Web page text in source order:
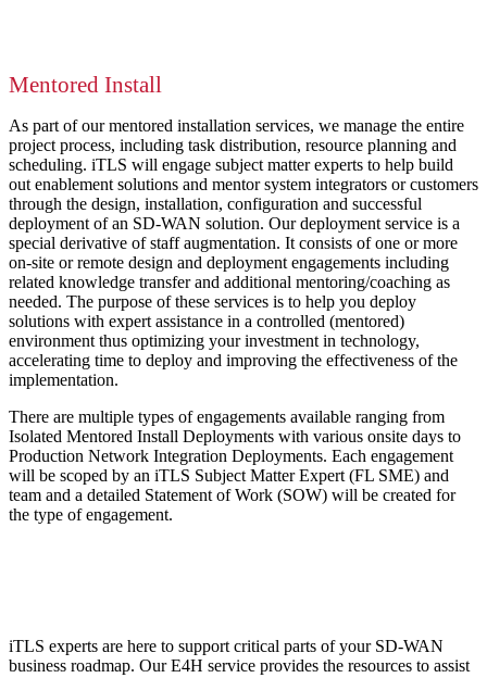
Mentored Install
As part of our mentored installation services, we manage the entire
project process, including task distribution, resource planning and
scheduling. iTLS will engage subject matter experts to help build
out enablement solutions and mentor system integrators or customers
through the design, installation, configuration and successful
deployment of an SD-WAN solution. Our deployment service is a
special derivative of staff augmentation. It consists of one or more
on-site or remote design and deployment engagements including
related knowledge transfer and additional mentoring/coaching as
needed. The purpose of these services is to help you deploy
solutions with expert assistance in a controlled (mentored)
environment thus optimizing your investment in technology,
accelerating time to deploy and improving the effectiveness of the
implementation.
There are multiple types of engagements available ranging from
Isolated Mentored Install Deployments with various onsite days to
Production Network Integration Deployments. Each engagement
will be scoped by an iTLS Subject Matter Expert (FL SME) and
team and a detailed Statement of Work (SOW) will be created for
the type of engagement.
iTLS experts are here to support critical parts of your SD-WAN
business roadmap. Our E4H service provides the resources to assist